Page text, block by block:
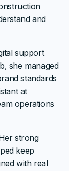
and
support
she managed
standards
at
operations
strong
keep
with real